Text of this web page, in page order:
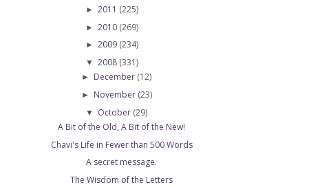
► 2011 (225)
► 2010 (269)
► 2009 (234)
▼ 2008 (331)
► December (12)
► November (23)
▼ October (29)
A Bit of the Old, A Bit of the New!
Chavi's Life in Fewer than 500 Words
A secret message.
The Wisdom of the Letters